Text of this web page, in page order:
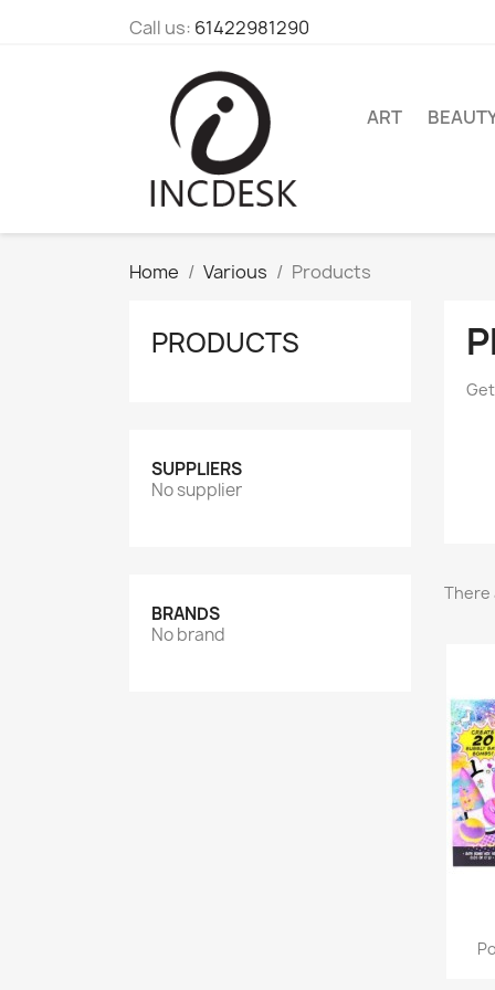
Call us: 61422981290
ART
Home Various Products
PRODUCTS
SUPPLIERS
No supplier
BRANDS
No brand
There